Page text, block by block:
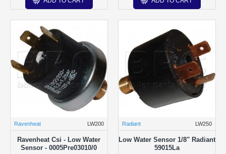
Ravenheat LW200
Ravenheat Csi - Low Water
Sensor - 0005Pre03010/0
Radiant LW250
Low Water Sensor 1/8" Radiant
59015La